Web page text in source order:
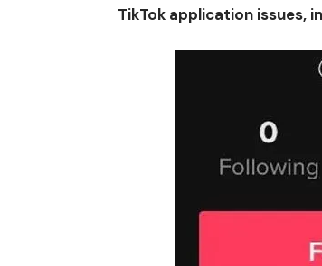
TikTok application issues,